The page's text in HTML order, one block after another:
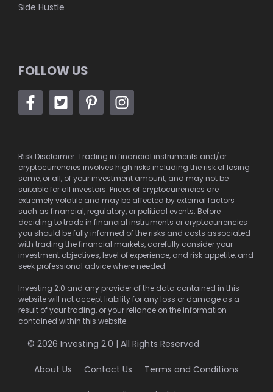
Side Hustle
FOLLOW US
Risk Disclaimer: Trading in financial instruments and/or
cryptocurrencies involves high risks including the risk of losing
some, or all, of your investment amount, and may not be
suitable for all investors. Prices of cryptocurrencies are
extremely volatile and may be affected by external factors
such as financial, regulatory, or political events. Before
deciding to trade in financial instruments or cryptocurrencies
you should be fully informed of the risks and costs associated
with trading the financial markets, carefully consider your
investment objectives, level of experience, and risk appetite, and
seek professional advice where needed.
Investing 2.0 and any provider of the data contained in this
website will not accept liability for any loss or damage as a
result of your trading, or your reliance on the information
contained within this website.
© 2026 Investing 2.0 | All Rights Reserved
About Us Contact Us Terms and Conditions